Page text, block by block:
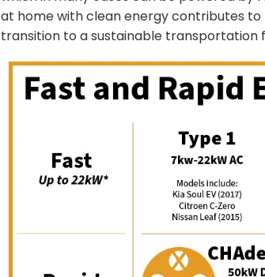
at home with clean energy contributes
transition to a sustainable transportation